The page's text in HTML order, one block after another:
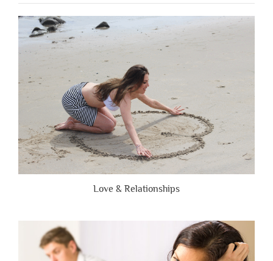
People
Are
Brutally
Honest”
Love & Relationships